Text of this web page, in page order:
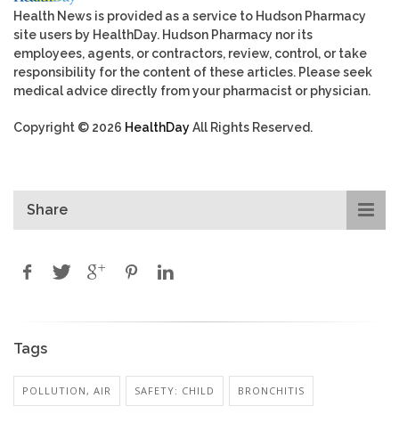
Health News is provided as a service to Hudson Pharmacy
site users by HealthDay. Hudson Pharmacy nor its
employees, agents, or contractors, review, control, or take
responsibility for the content of these articles. Please seek
medical advice directly from your pharmacist or physician.
Copyright © 2026 HealthDayAll Rights Reserved.
Share
Tags
POLLUTION, AIR SAFETY: CHILD BRONCHITIS